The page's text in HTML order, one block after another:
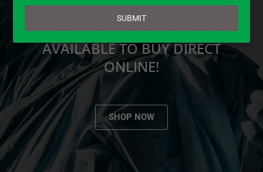
PROCANA CBD PRODUCTS ARE
AVAILABLE TO BUY DIRECT
ONLINE!
SHOP NOW
email
SUBMIT